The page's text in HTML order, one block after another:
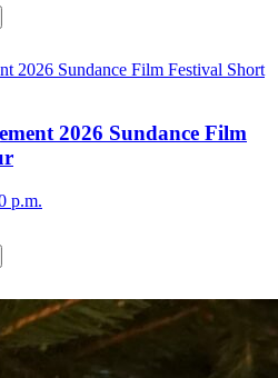
2026 Sundance Film
p.m.